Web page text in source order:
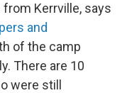
Kerrville, says
and
of the camp
There are 10
were still